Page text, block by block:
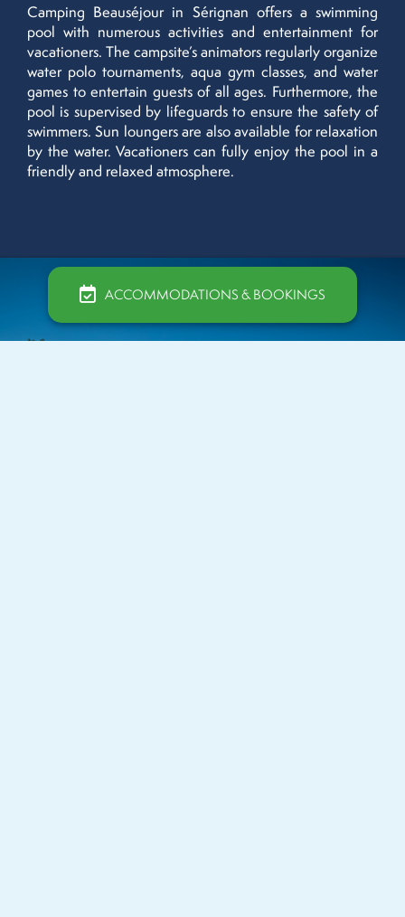
Camping Beauséjour in Sérignan offers a swimming
pool with numerous activities and entertainment for
vacationers. The campsite’s animators regularly organize
water polo tournaments, aqua gym classes, and water
games to entertain guests of all ages. Furthermore, the
pool is supervised by lifeguards to ensure the safety of
swimmers. Sun loungers are also available for relaxation
by the water. Vacationers can fully enjoy the pool in a
friendly and relaxed atmosphere.
ACCOMMODATIONS & BOOKINGS